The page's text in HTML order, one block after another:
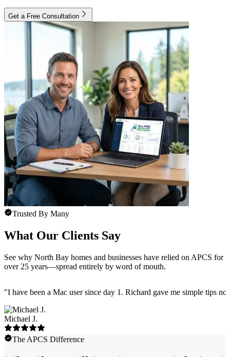
Get a Free Consultation
Trusted By Many
What Our Clients Say
See why North Bay homes and businesses have relied on APCS for
over 25 years—spread entirely by word of mouth.
"I have been a Mac user since day 1. Richard gave me simple tips
Michael J.
The APCS Difference